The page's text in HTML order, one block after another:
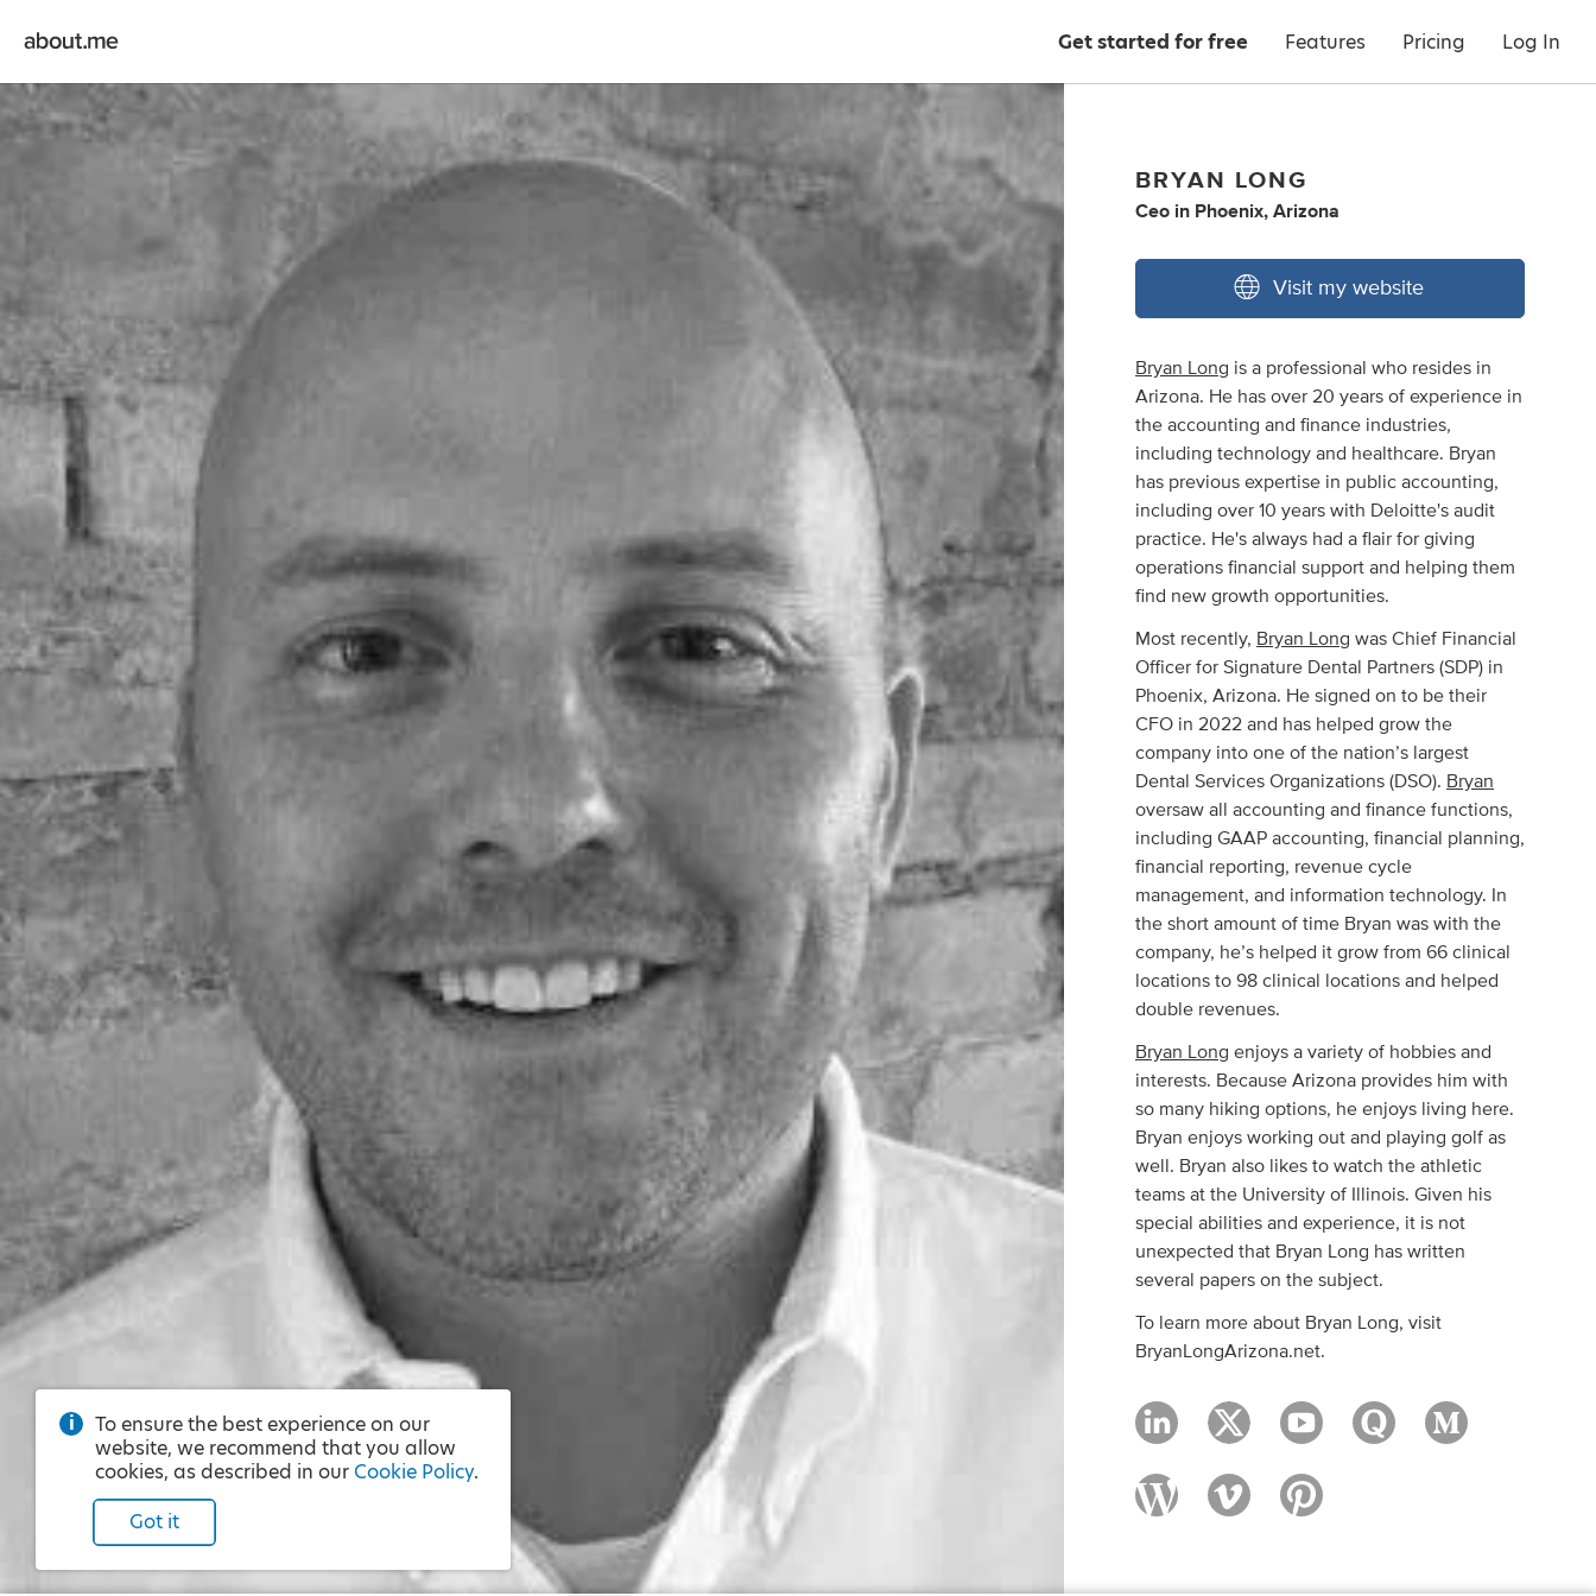
Get started for free Features Pricing Log In
BRYAN LONG
Ceo in Phoenix, Arizona
Visit my website
Bryan Long is a professional who resides in
Arizona. He has over 20 years of experience in
the accounting and finance industries,
including technology and healthcare. Bryan
has previous expertise in public accounting,
including over 10 years with Deloitte's audit
practice. He's always had a flair for giving
operations financial support and helping them
find new growth opportunities.
Most recently, Bryan Long was Chief Financial
Officer for Signature Dental Partners (SDP) in
Phoenix, Arizona. He signed on to be their
CFO in 2022 and has helped grow the
company into one of the nation’s largest
Dental Services Organizations (DSO). Bryan
oversaw all accounting and finance functions,
including GAAP accounting, financial planning,
financial reporting, revenue cycle
management, and information technology. In
the short amount of time Bryan was with the
company, he’s helped it grow from 66 clinical
locations to 98 clinical locations and helped
double revenues.
Bryan Long enjoys a variety of hobbies and
interests. Because Arizona provides him with
so many hiking options, he enjoys living here.
Bryan enjoys working out and playing golf as
well. Bryan also likes to watch the athletic
teams at the University of Illinois. Given his
special abilities and experience, it is not
unexpected that Bryan Long has written
several papers on the subject.
To learn more about Bryan Long, visit
BryanLongArizona.net.
To ensure the best experience on our
website, we recommend that you allow
cookies, as described in our Cookie Policy.
Got it